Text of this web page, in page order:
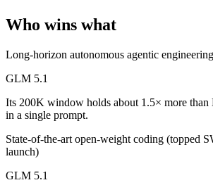
Is GLM 5.1 or Mistral NeMo better
Public SWE-Bench figures are not available
Mistral NeMo is cheaper — $1.4/$4.4 per 1M
Who wins what
Long-horizon autonomous agentic
GLM 5.1
Its 200K window holds about 1.5× more
in a single prompt.
State-of-the-art open-weight coding (topped
launch)
GLM 5.1